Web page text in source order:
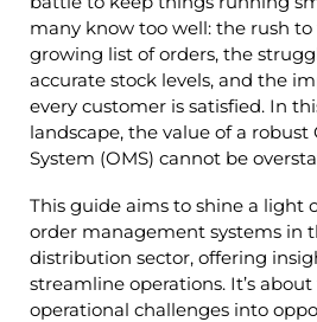
many know too well: the rush
growing list of orders, the
accurate stock levels, and the
every customer is satisfied. In
landscape, the value of a
System (OMS) cannot be
This guide aims to shine a light
order management systems in
distribution sector, offering
streamline operations. It’s
operational challenges into